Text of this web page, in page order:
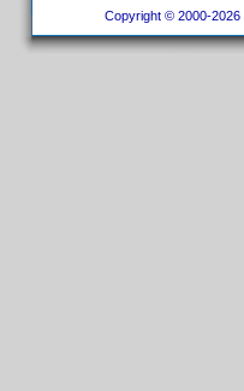
Copyright © 2000-2026